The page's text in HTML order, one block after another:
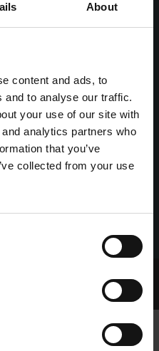
About
content and ads, to
and to analyse our traffic.
your use of our site with
analytics partners who
that you’ve
collected from your use